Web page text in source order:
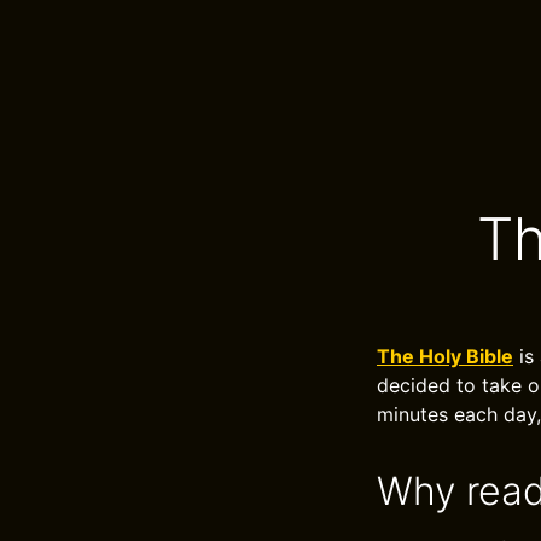
The Holy Bible is
decided to take
minutes each
Why